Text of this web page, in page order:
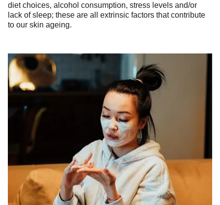
diet choices, alcohol consumption, stress levels and/or
lack of sleep; these are all extrinsic factors that contribute
to our skin ageing.